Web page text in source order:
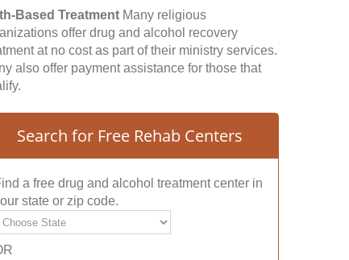
Based Treatment Many religious
offer drug and alcohol recovery
at no cost as part of their ministry services.
also offer payment assistance for those that
Search for Free Rehab Centers
a free drug and alcohol treatment center in
state or zip code.